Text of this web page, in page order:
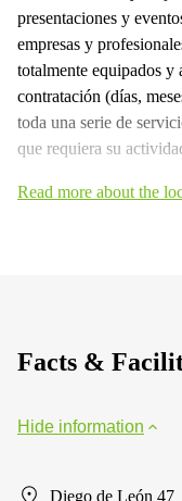
presentaciones y
empresas y
totalmente equipados y
contratación (días,
toda una serie de
que requiera su
Read more about the
Facts &
Hide information
Diego de León 47